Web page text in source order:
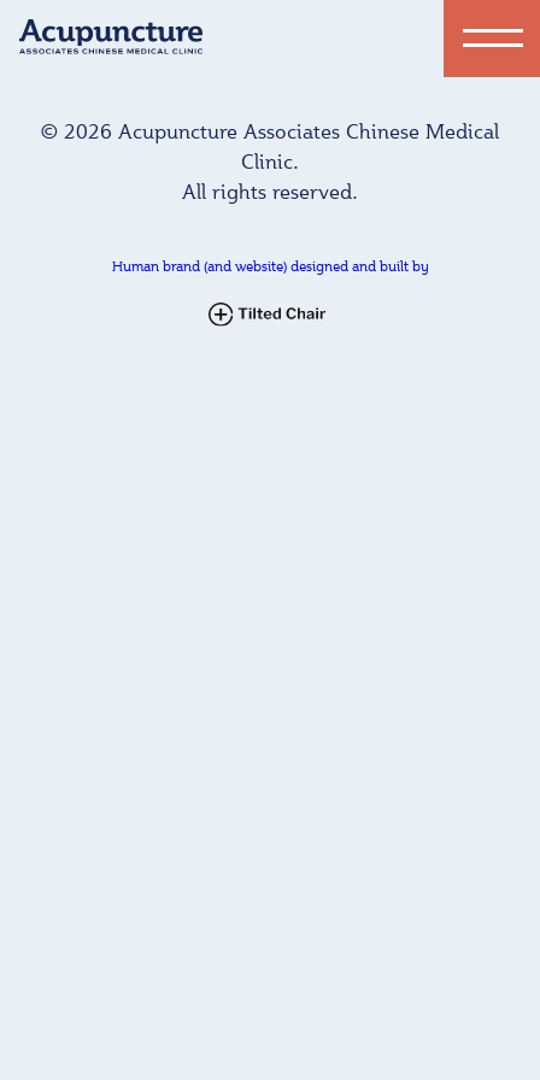
© 2026 Acupuncture Associates Chinese Medical
Clinic.
All rights reserved.
Human brand (and website) designed and built by